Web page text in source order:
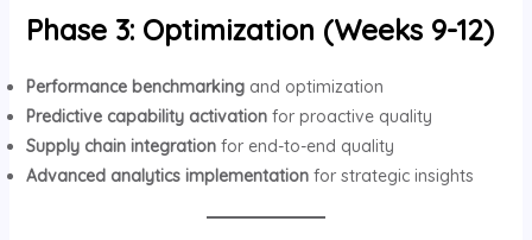
Phase 3: Optimization (Weeks 9-12)
Performance benchmarkingand optimization
Predictive capability activationfor proactive quality
Supply chain integrationfor end-to-end quality
Advanced analytics implementationfor strategic insights